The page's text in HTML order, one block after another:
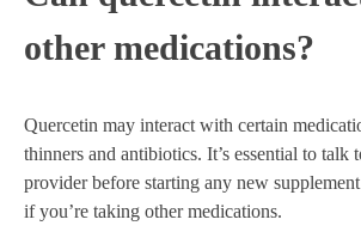
other medications?
Quercetin may interact with certain
thinners and antibiotics. It’s essential to talk
provider before starting any new
if you’re taking other medications.